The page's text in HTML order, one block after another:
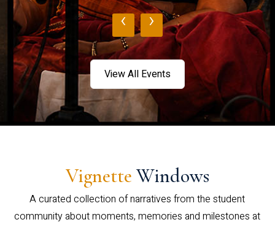
‹ ›
View All Events
Vignette Windows
A curated collection of narratives from the student
community about moments, memories and milestones at